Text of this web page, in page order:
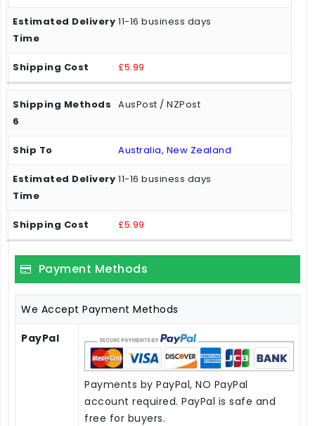
11-16 business days
£5.99
AusPost / NZPost
Australia, New Zealand
11-16 business days
£5.99
Payment Methods
We Accept Payment Methods
PayPal
Payments by PayPal, NO PayPal
account required. PayPal is safe and
free for buyers.